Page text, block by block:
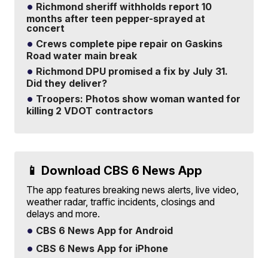
Richmond sheriff withholds report 10
months after teen pepper-sprayed at
concert
Crews complete pipe repair on Gaskins
Road water main break
Richmond DPU promised a fix by July 31.
Did they deliver?
Troopers: Photos show woman wanted for
killing 2 VDOT contractors
📱 Download CBS 6 News App
The app features breaking news alerts, live video,
weather radar, traffic incidents, closings and
delays and more.
CBS 6 News App for Android
CBS 6 News App for iPhone